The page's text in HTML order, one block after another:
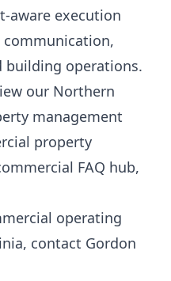
aware execution
building operations.
our Northern
management
property
FAQ hub,
operating
contact Gordon